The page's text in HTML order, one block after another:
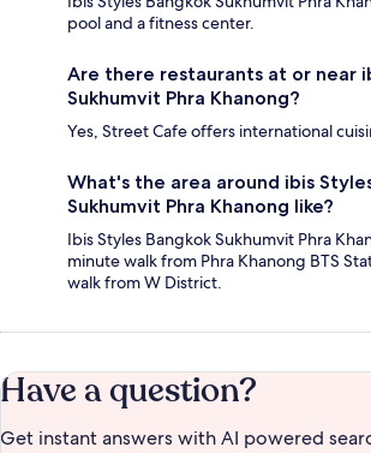
pool and a fitness center.
Are there restaurants at or near
Sukhumvit Phra Khanong?
Yes, Street Cafe offers international
What's the area around ibis
Sukhumvit Phra Khanong like?
Ibis Styles Bangkok Sukhumvit Phra
minute walk from Phra Khanong BTS
walk from W District.
Have a question?
Get instant answers with AI powered